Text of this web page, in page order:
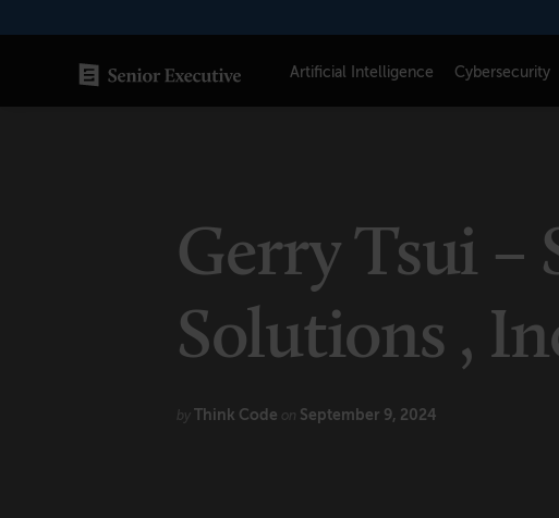
to
Artificial Intelligence Cybersecurity
Blockchain
Cybersecurity
Gerry Tsui –
Solutions ,
by Think Code on September 9, 2024